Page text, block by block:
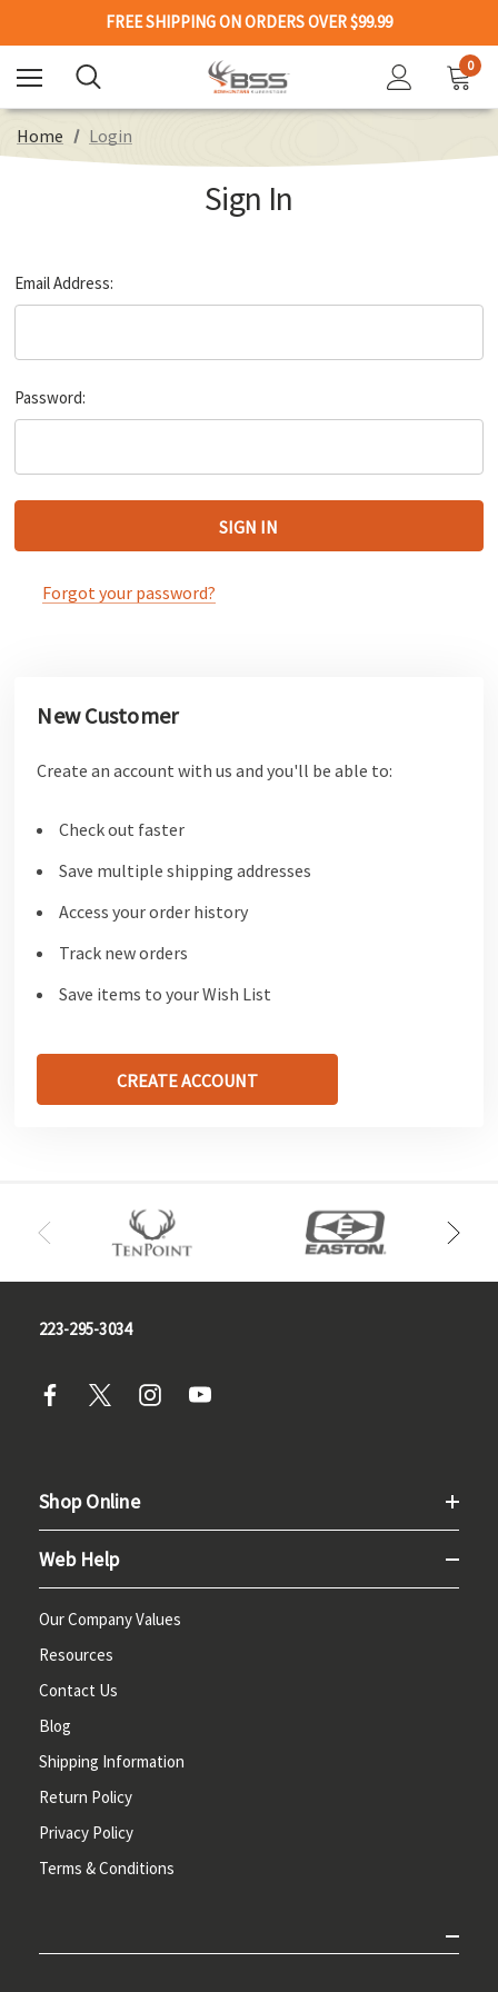
FREE SHIPPING ON ORDERS OVER $99.99
0
Home Login
Sign In
Email Address:
Password:
Forgot your password?
New Customer
Create an account with us and you'll be able to:
Check out faster
Save multiple shipping addresses
Access your order history
Track new orders
Save items to your Wish List
CREATE ACCOUNT
223-295-3034
Shop Online
Web Help
Our Company Values
Resources
Contact Us
Blog
Shipping Information
Return Policy
Privacy Policy
Terms & Conditions